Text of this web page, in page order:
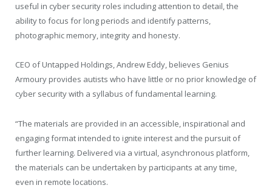
useful in cyber security roles including attention to detail, the
ability to focus for long periods and identify patterns,
photographic memory, integrity and honesty.
CEO of Untapped Holdings, Andrew Eddy, believes Genius
Armoury provides autists who have little or no prior knowledge of
cyber security with a syllabus of fundamental learning.
“The materials are provided in an accessible, inspirational and
engaging format intended to ignite interest and the pursuit of
further learning. Delivered via a virtual, asynchronous platform,
the materials can be undertaken by participants at any time,
even in remote locations.